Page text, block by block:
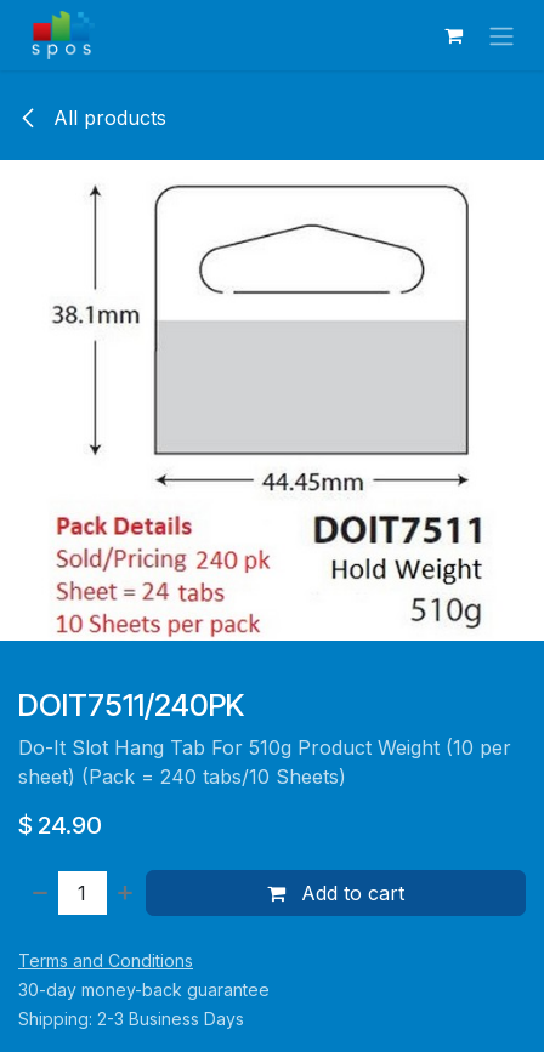
Skip to Content
All products
DOIT7511/240PK
Do-It Slot Hang Tab For 510g Product Weight (10 per
sheet) (Pack = 240 tabs/10 Sheets)
$ 24.90
Add to cart
Terms and Conditions
30-day money-back guarantee
Shipping: 2-3 Business Days